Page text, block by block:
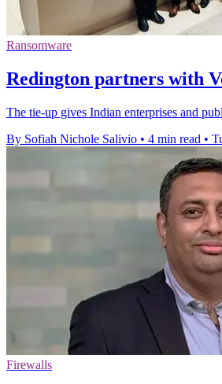
Ransomware
Redington partners with
The tie-up gives Indian enterprises and
By Sofiah Nichole Salivio • 4 min read •
Firewalls